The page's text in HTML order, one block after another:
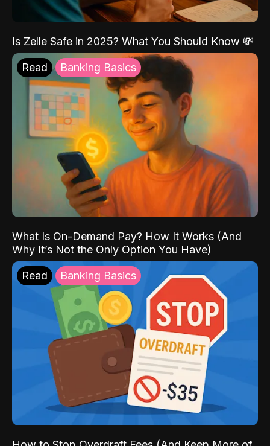
Is Zelle Safe in 2025? What You Should Know 💸
Read Banking Basics
What Is On-Demand Pay? How It Works (And
Why It’s Not the Only Option You Have)
Read Banking Basics